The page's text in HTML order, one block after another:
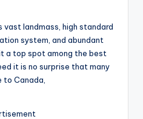
landmass, high standard
system, and abundant
a top spot among the best
it is no surprise that many
Canada,